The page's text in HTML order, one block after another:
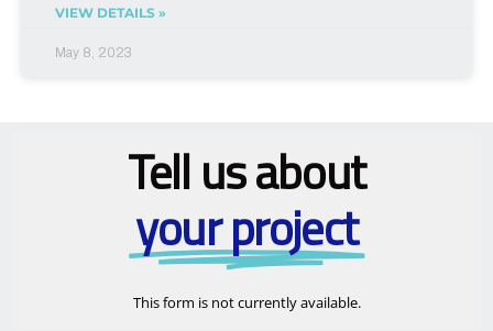
VIEW DETAILS »
May 8, 2023
Tell us about
your project
This form is not currently available.